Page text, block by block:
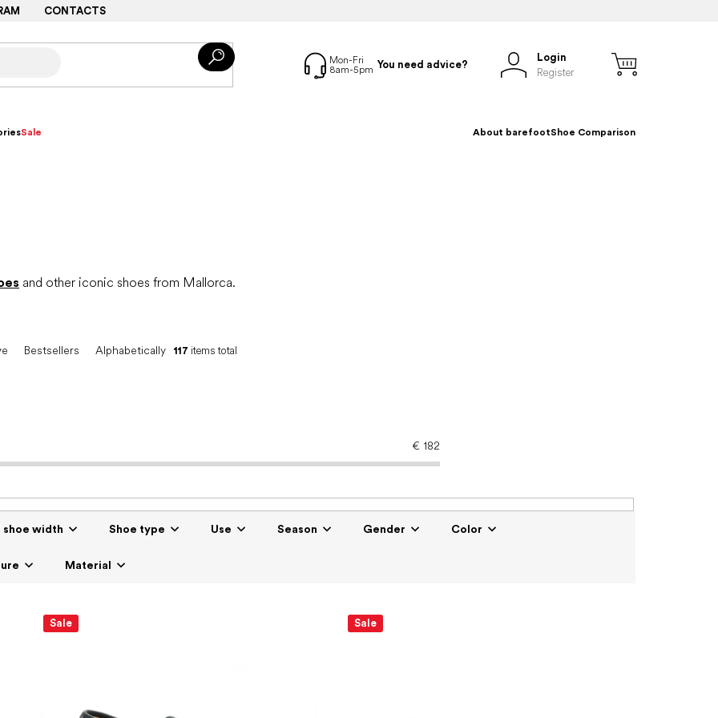
CONTACTS
You need advice?
Login
Register
Sale About barefootShoe Comparison
and other iconic shoes from Mallorca.
Bestsellers Alphabetically 117 items total
€ 182
shoe width Shoe type Use Season Gender Color
Material
Sale Sale